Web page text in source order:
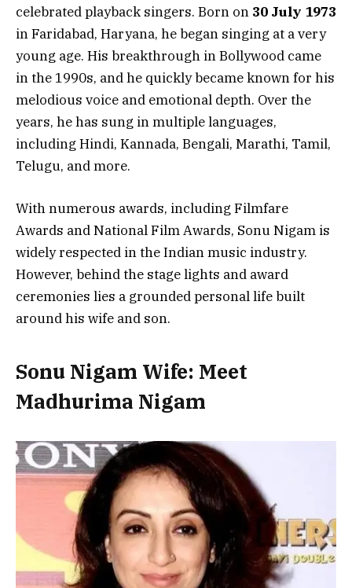
celebrated playback singers. Born on 30 July 1973
in Faridabad, Haryana, he began singing at a very
young age. His breakthrough in Bollywood came
in the 1990s, and he quickly became known for his
melodious voice and emotional depth. Over the
years, he has sung in multiple languages,
including Hindi, Kannada, Bengali, Marathi, Tamil,
Telugu, and more.
With numerous awards, including Filmfare
Awards and National Film Awards, Sonu Nigam is
widely respected in the Indian music industry.
However, behind the stage lights and award
ceremonies lies a grounded personal life built
around his wife and son.
Sonu Nigam Wife: Meet
Madhurima Nigam